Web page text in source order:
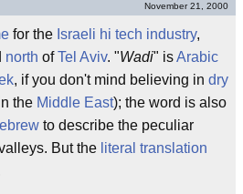
November 21, 2000
for the Israeli hi tech industry,
north ofTel Aviv. "Wadi" isArabic
, if you don't mind believing in dry
the Middle East); the word is also
to describe the peculiar
But the literal translation